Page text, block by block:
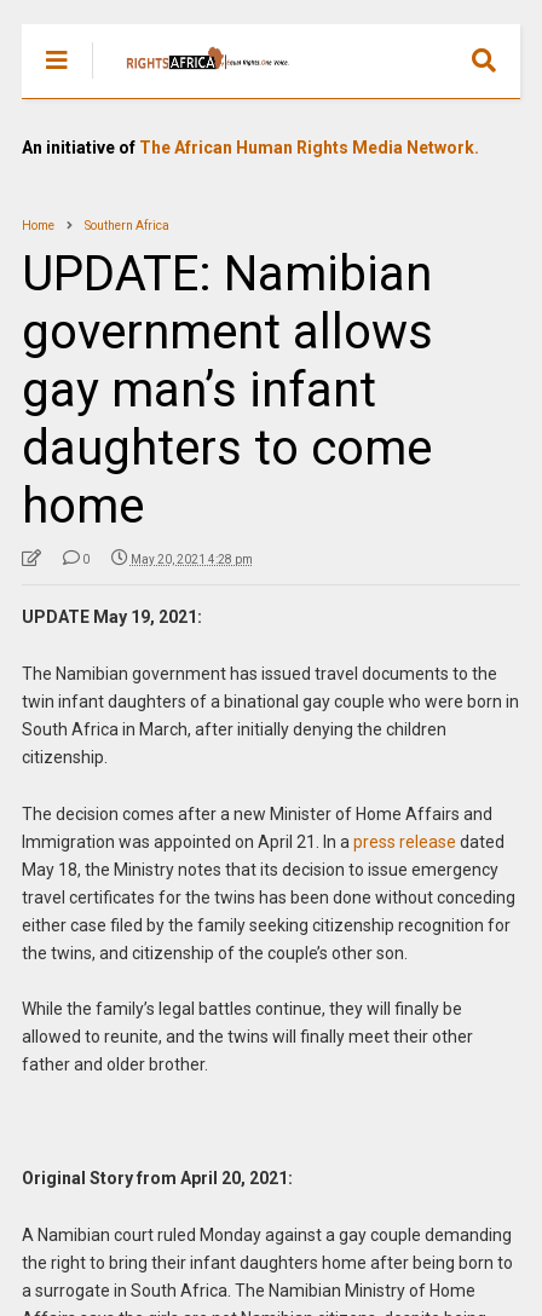
An initiative of The African Human Rights Media Network.
Home Southern Africa
UPDATE: Namibian
government allows
gay man’s infant
daughters to come
home
0 May 20, 2021 4:28 pm
UPDATE May 19, 2021:
The Namibian government has issued travel documents to the
twin infant daughters of a binational gay couple who were born in
South Africa in March, after initially denying the children
citizenship.
The decision comes after a new Minister of Home Affairs and
Immigration was appointed on April 21. In a press release dated
May 18, the Ministry notes that its decision to issue emergency
travel certificates for the twins has been done without conceding
either case filed by the family seeking citizenship recognition for
the twins, and citizenship of the couple’s other son.
While the family’s legal battles continue, they will finally be
allowed to reunite, and the twins will finally meet their other
father and older brother.
Original Story from April 20, 2021:
A Namibian court ruled Monday against a gay couple demanding
the right to bring their infant daughters home after being born to
a surrogate in South Africa. The Namibian Ministry of Home